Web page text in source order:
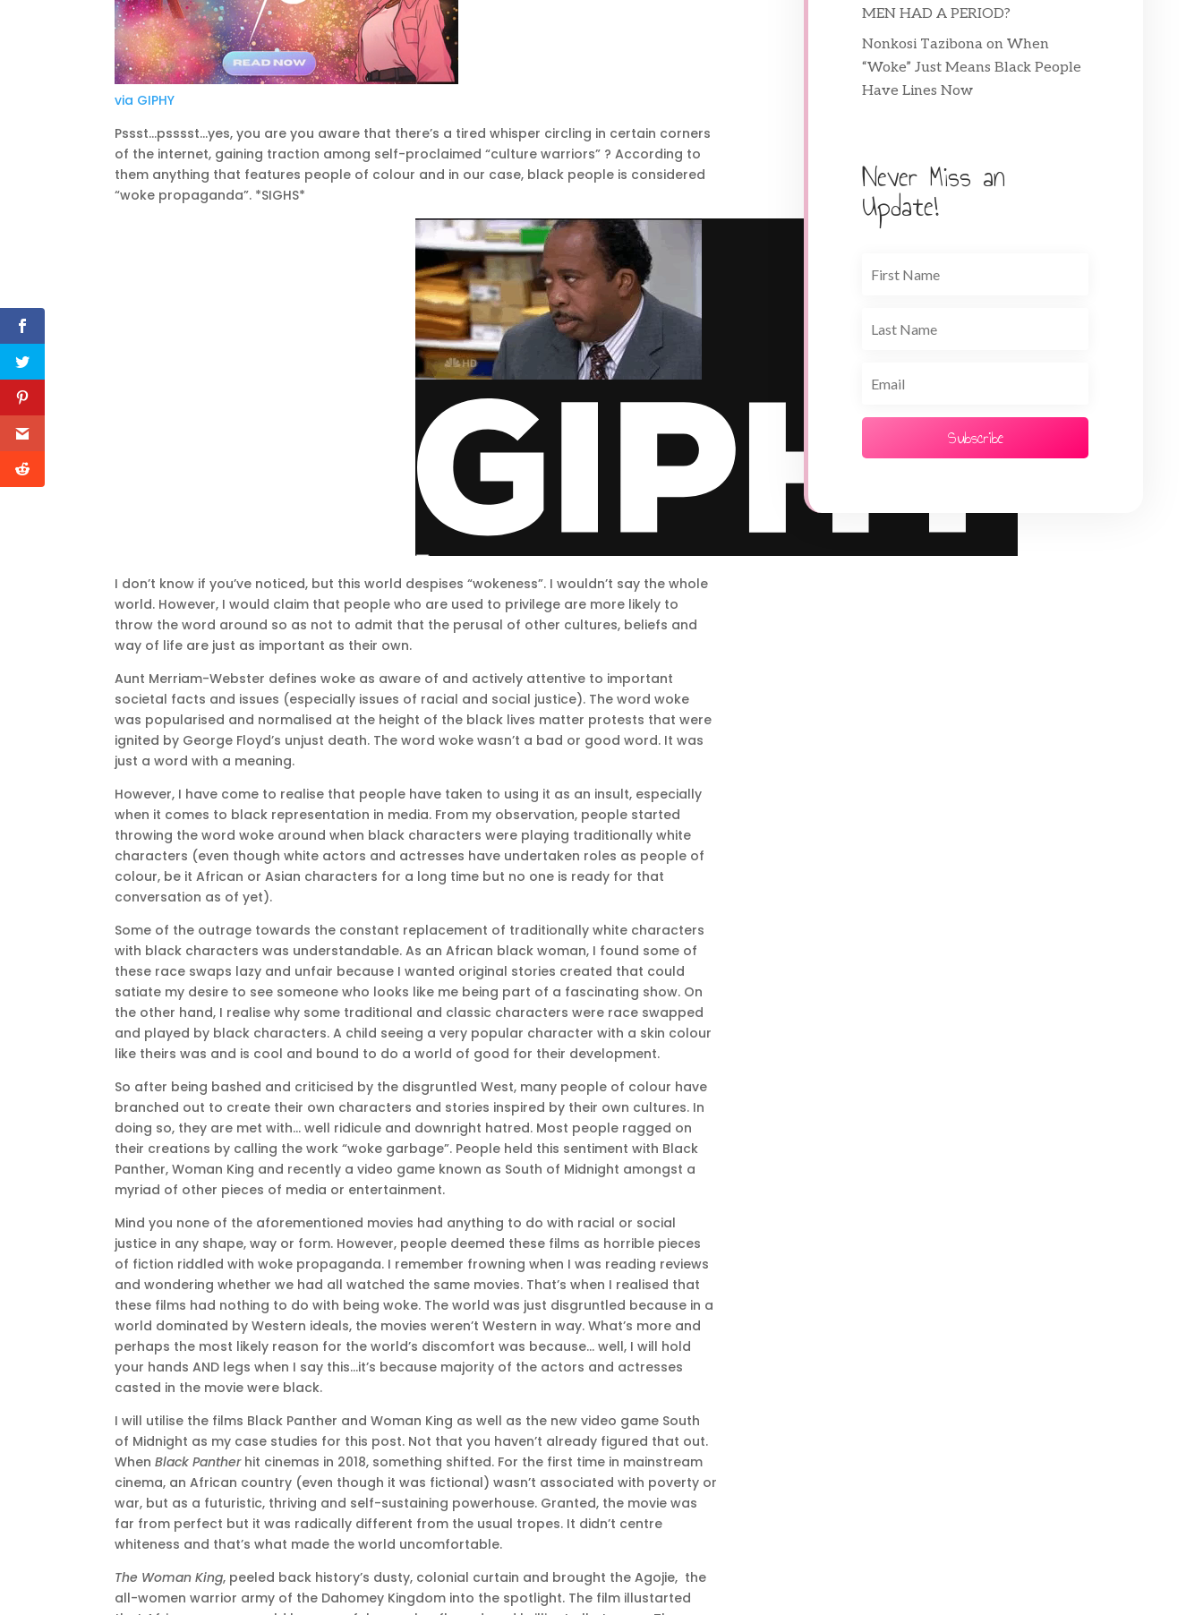
via GIPHY
Pssst…psssst…yes, you are you aware that there’s a tired whisper circling in certain corners
of the internet, gaining traction among self-proclaimed “culture warriors” ? According to
them anything that features people of colour and in our case, black people is considered
“woke propaganda”. *SIGHS*
I don’t know if you’ve noticed, but this world despises “wokeness”. I wouldn’t say the whole
world. However, I would claim that people who are used to privilege are more likely to
throw the word around so as not to admit that the perusal of other cultures, beliefs and
way of life are just as important as their own.
Aunt Merriam-Webster defines woke as aware of and actively attentive to important
societal facts and issues (especially issues of racial and social justice). The word woke
was popularised and normalised at the height of the black lives matter protests that were
ignited by George Floyd’s unjust death. The word woke wasn’t a bad or good word. It was
just a word with a meaning.
However, I have come to realise that people have taken to using it as an insult, especially
when it comes to black representation in media. From my observation, people started
throwing the word woke around when black characters were playing traditionally white
characters (even though white actors and actresses have undertaken roles as people of
colour, be it African or Asian characters for a long time but no one is ready for that
conversation as of yet).
Some of the outrage towards the constant replacement of traditionally white characters
with black characters was understandable. As an African black woman, I found some of
these race swaps lazy and unfair because I wanted original stories created that could
satiate my desire to see someone who looks like me being part of a fascinating show. On
the other hand, I realise why some traditional and classic characters were race swapped
and played by black characters. A child seeing a very popular character with a skin colour
like theirs was and is cool and bound to do a world of good for their development.
So after being bashed and criticised by the disgruntled West, many people of colour have
branched out to create their own characters and stories inspired by their own cultures. In
doing so, they are met with… well ridicule and downright hatred. Most people ragged on
their creations by calling the work “woke garbage”. People held this sentiment with Black
Panther, Woman King and recently a video game known as South of Midnight amongst a
myriad of other pieces of media or entertainment.
Mind you none of the aforementioned movies had anything to do with racial or social
justice in any shape, way or form. However, people deemed these films as horrible pieces
of fiction riddled with woke propaganda. I remember frowning when I was reading reviews
and wondering whether we had all watched the same movies. That’s when I realised that
these films had nothing to do with being woke. The world was just disgruntled because in a
world dominated by Western ideals, the movies weren’t Western in way. What’s more and
perhaps the most likely reason for the world’s discomfort was because… well, I will hold
your hands AND legs when I say this…it’s because majority of the actors and actresses
casted in the movie were black.
I will utilise the films Black Panther and Woman King as well as the new video game South
of Midnight as my case studies for this post. Not that you haven’t already figured that out.
When Black Pantherhit cinemas in 2018, something shifted. For the first time in mainstream
cinema, an African country (even though it was fictional) wasn’t associated with poverty or
war, but as a futuristic, thriving and self-sustaining powerhouse. Granted, the movie was
far from perfect but it was radically different from the usual tropes. It didn’t centre
whiteness and that’s what made the world uncomfortable.
The Woman King, peeled back history’s dusty, colonial curtain and brought the Agojie, the
all-women warrior army of the Dahomey Kingdom into the spotlight. The film illustarted
MEN HAD A PERIOD?
Nonkosi Tazibona onWhen
“Woke” Just Means Black People
Have Lines Now
Never Miss an
Update!
Subscribe